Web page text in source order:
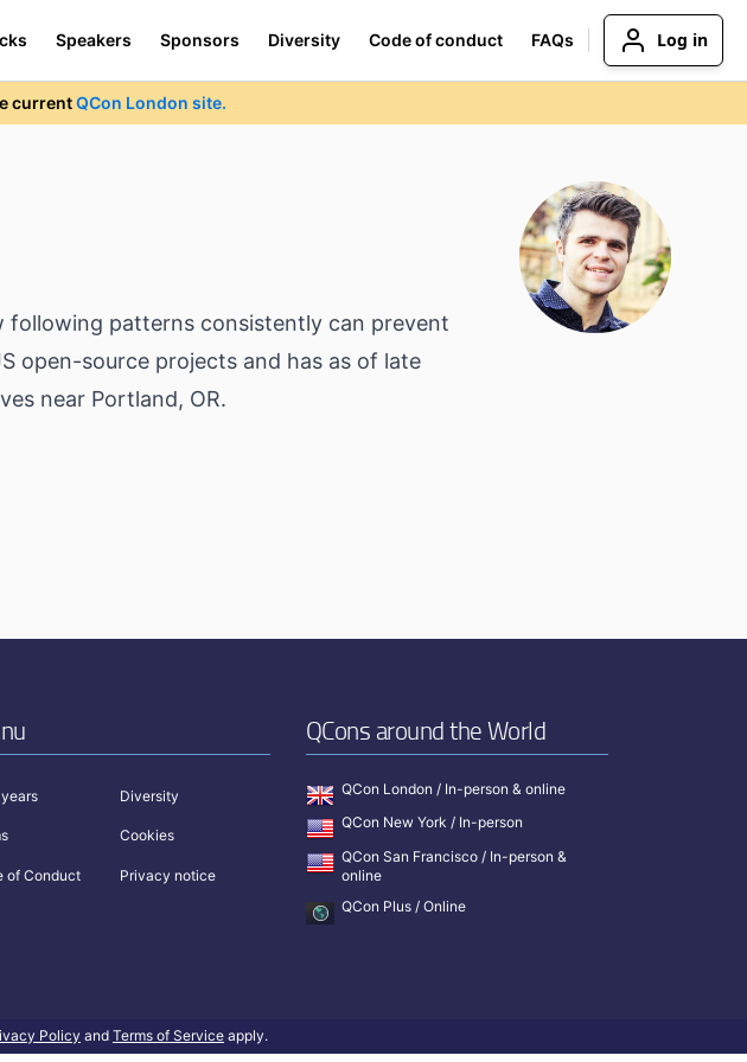
Speakers Sponsors Diversity Code of conduct FAQs Log in
currentQCon London site.
following patterns consistently can prevent
open-source projects and has as of late
near Portland, OR.
Diversity
Cookies
of Conduct Privacy notice
QCons around the World
QCon London / In-person & online
QCon New York / In-person
QCon San Francisco / In-person &
online
QCon Plus / Online
Policy and Terms of Service apply.